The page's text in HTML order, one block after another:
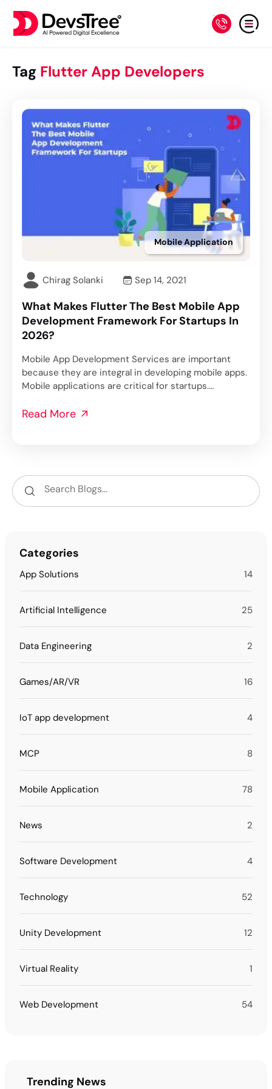
Tag Flutter App Developers
Mobile Application
Chirag Solanki Sep 14, 2021
What Makes Flutter The Best Mobile App
Development Framework For Startups In
2026?
Mobile App Development Services are important
because they are integral in developing mobile apps.
Mobile applications are critical for startups.…
Read More
Categories
App Solutions 14
Artificial Intelligence 25
Data Engineering 2
Games/AR/VR 16
IoT app development 4
MCP 8
Mobile Application 78
News 2
Software Development 4
Technology 52
Unity Development 12
Virtual Reality 1
Web Development 54
Trending News